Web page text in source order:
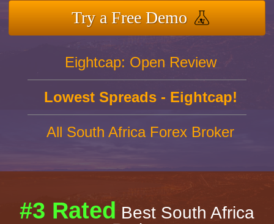
Try a Free Demo
Eightcap: Open Review
Lowest Spreads - Eightcap!
All South Africa Forex Broker
#3 Rated Best South Africa